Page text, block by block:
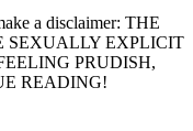
a disclaimer: THE
SEXUALLY EXPLICIT
PRUDISH,
READING!